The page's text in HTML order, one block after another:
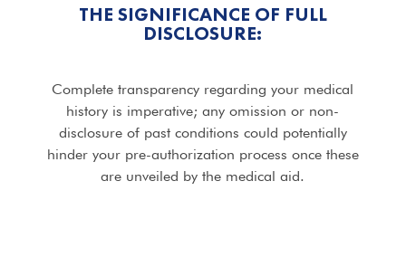
THE SIGNIFICANCE OF FULL
DISCLOSURE:
Complete transparency regarding your medical
history is imperative; any omission or non-
disclosure of past conditions could potentially
hinder your pre-authorization process once these
are unveiled by the medical aid.